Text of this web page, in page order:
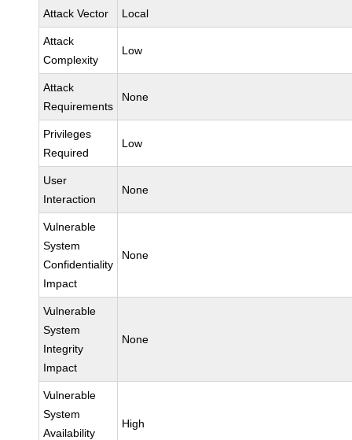
Attack Vector Local
Attack
Complexity
Low
Attack
Requirements
None
Privileges
Required
Low
User
Interaction
None
Vulnerable
System
Confidentiality
Impact
None
Vulnerable
System
Integrity
Impact
None
Vulnerable
System
Availability
High